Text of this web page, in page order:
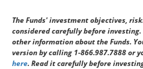
The Funds' investment objectives,
considered carefully before
other information about the Funds.
version by calling 1-866.987.7888 or
here. Read it carefully before